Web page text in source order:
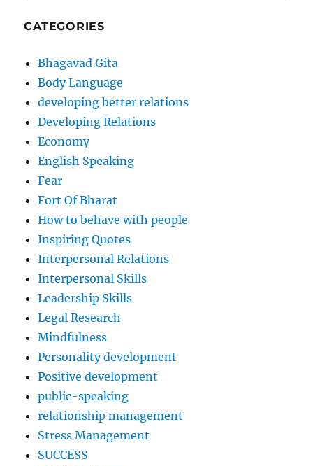
CATEGORIES
Bhagavad Gita
Body Language
developing better relations
Developing Relations
Economy
English Speaking
Fear
Fort Of Bharat
How to behave with people
Inspiring Quotes
Interpersonal Relations
Interpersonal Skills
Leadership Skills
Legal Research
Mindfulness
Personality development
Positive development
public-speaking
relationship management
Stress Management
SUCCESS